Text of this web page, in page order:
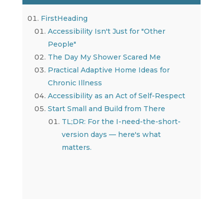
FirstHeading
Accessibility Isn't Just for "Other
People"
The Day My Shower Scared Me
Practical Adaptive Home Ideas for
Chronic Illness
Accessibility as an Act of Self-Respect
Start Small and Build from There
TL;DR: For the I-need-the-short-
version days — here's what
matters.